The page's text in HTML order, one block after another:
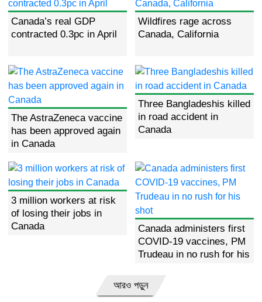
Canada’s real GDP
contracted 0.3pc in April
Wildfires rage across
Canada, California
The AstraZeneca vaccine
has been approved again
in Canada
Three Bangladeshis killed
in road accident in
Canada
3 million workers at risk
of losing their jobs in
Canada
Canada administers first
COVID-19 vaccines, PM
Trudeau in no rush for his
আরও পড়ুন